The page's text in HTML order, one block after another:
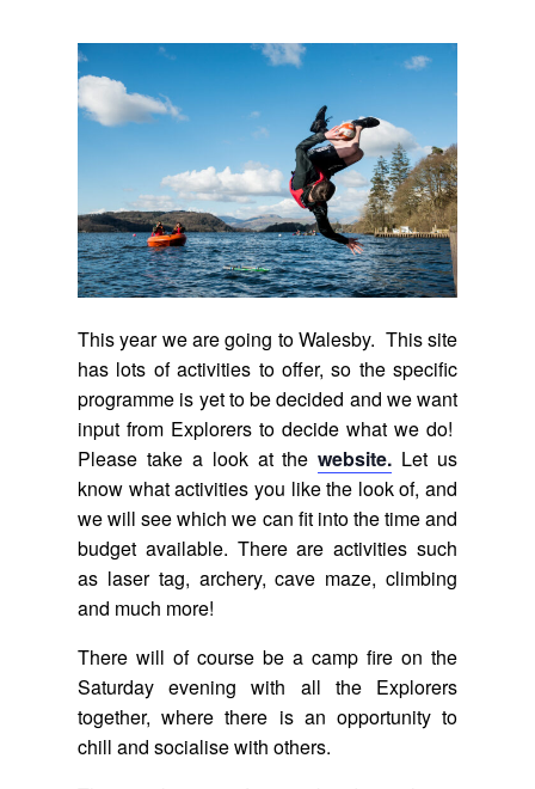
This year we are going to Walesby. This site
has lots of activities to offer, so the specific
programme is yet to be decided and we want
input from Explorers to decide what we do!
Please take a look at thewebsite. Let us
know what activities you like the look of, and
we will see which we can fit into the time and
budget available. There are activities such
as laser tag, archery, cave maze, climbing
and much more!
There will of course be a camp fire on the
Saturday evening with all the Explorers
together, where there is an opportunity to
chill and socialise with others.